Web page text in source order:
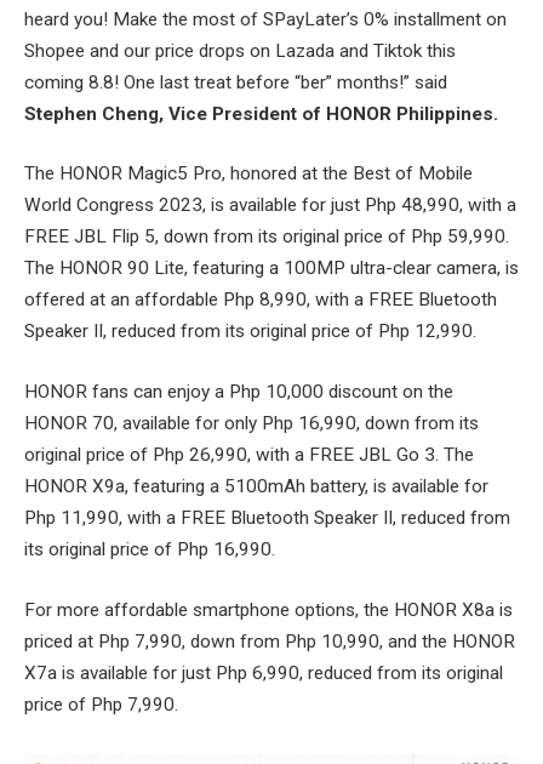
heard you! Make the most of SPayLater’s 0% installment on
Shopee and our price drops on Lazada and Tiktok this
coming 8.8! One last treat before “ber” months!” said
Stephen Cheng, Vice President of HONOR Philippines.
The HONOR Magic5 Pro, honored at the Best of Mobile
World Congress 2023, is available for just Php 48,990, with a
FREE JBL Flip 5, down from its original price of Php 59,990.
The HONOR 90 Lite, featuring a 100MP ultra-clear camera, is
offered at an affordable Php 8,990, with a FREE Bluetooth
Speaker II, reduced from its original price of Php 12,990.
HONOR fans can enjoy a Php 10,000 discount on the
HONOR 70, available for only Php 16,990, down from its
original price of Php 26,990, with a FREE JBL Go 3. The
HONOR X9a, featuring a 5100mAh battery, is available for
Php 11,990, with a FREE Bluetooth Speaker II, reduced from
its original price of Php 16,990.
For more affordable smartphone options, the HONOR X8a is
priced at Php 7,990, down from Php 10,990, and the HONOR
X7a is available for just Php 6,990, reduced from its original
price of Php 7,990.